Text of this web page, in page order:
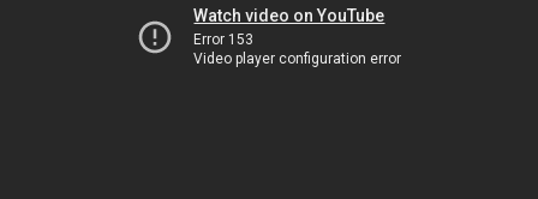
Watch video on YouTube
Error 153
Video player configuration error